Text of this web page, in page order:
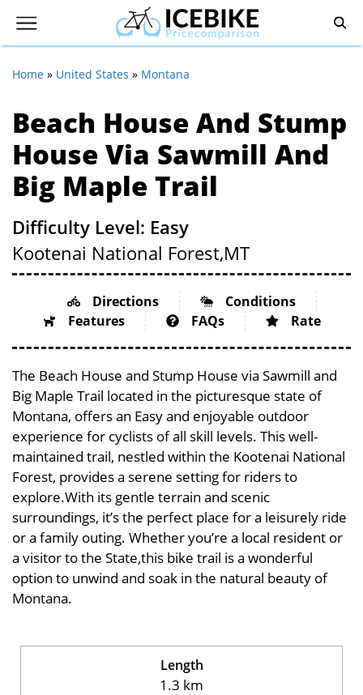
Home » United States » Montana
Beach House And Stump
House Via Sawmill And
Big Maple Trail
Difficulty Level: Easy
Kootenai National Forest,MT
Directions
Conditions
Features
FAQs Rate
The Beach House and Stump House via Sawmill and
Big Maple Trail located in the picturesque state of
Montana, offers an Easy and enjoyable outdoor
experience for cyclists of all skill levels. This well-
maintained trail, nestled within the Kootenai National
Forest, provides a serene setting for riders to
explore.With its gentle terrain and scenic
surroundings, it’s the perfect place for a leisurely ride
or a family outing. Whether you’re a local resident or
a visitor to the State,this bike trail is a wonderful
option to unwind and soak in the natural beauty of
Montana.
Length
1.3 km